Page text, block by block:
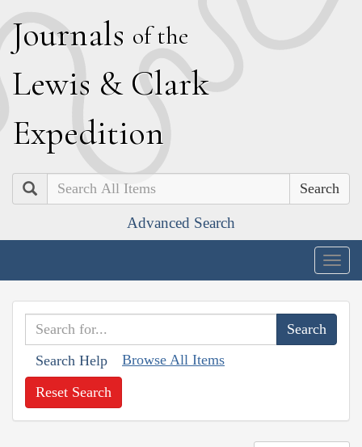
Journals of the
Lewis & Clark
Expedition
Search
Advanced Search
Search Help Browse All Items
Reset Search